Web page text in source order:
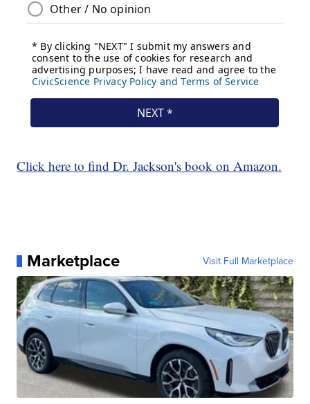
Click here to find Dr. Jackson's book on Amazon.
Marketplace Visit Full Marketplace